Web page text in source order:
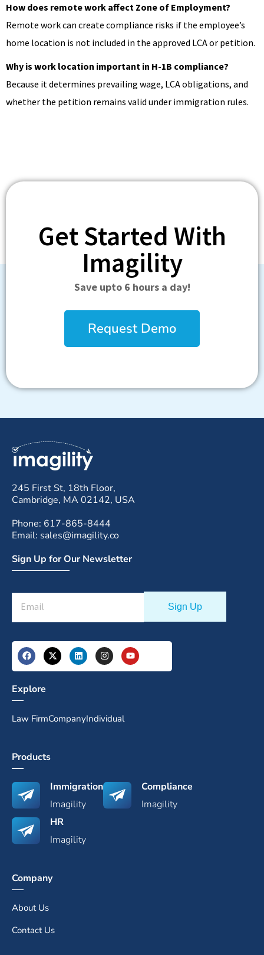
How does remote work affect Zone of Employment?
Remote work can create compliance risks if the employee’s
home location is not included in the approved LCA or petition.
Why is work location important in H-1B compliance?
Because it determines prevailing wage, LCA obligations, and
whether the petition remains valid under immigration rules.
Get Started With
Imagility
Save upto 6 hours a day!
Request Demo
245 First St, 18th Floor,
Cambridge, MA 02142, USA
Phone: 617-865-8444
Email: sales@imagility.co
Sign Up for Our Newsletter
Explore
Law FirmCompanyIndividual
Products
Immigration
Imagility
Compliance
Imagility
HR
Imagility
Company
About Us
Contact Us